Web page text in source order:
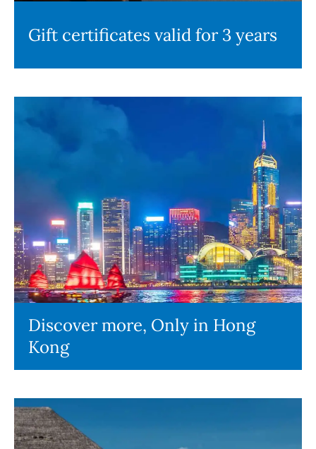
Gift certificates valid for 3 years
Discover more, Only in Hong
Kong